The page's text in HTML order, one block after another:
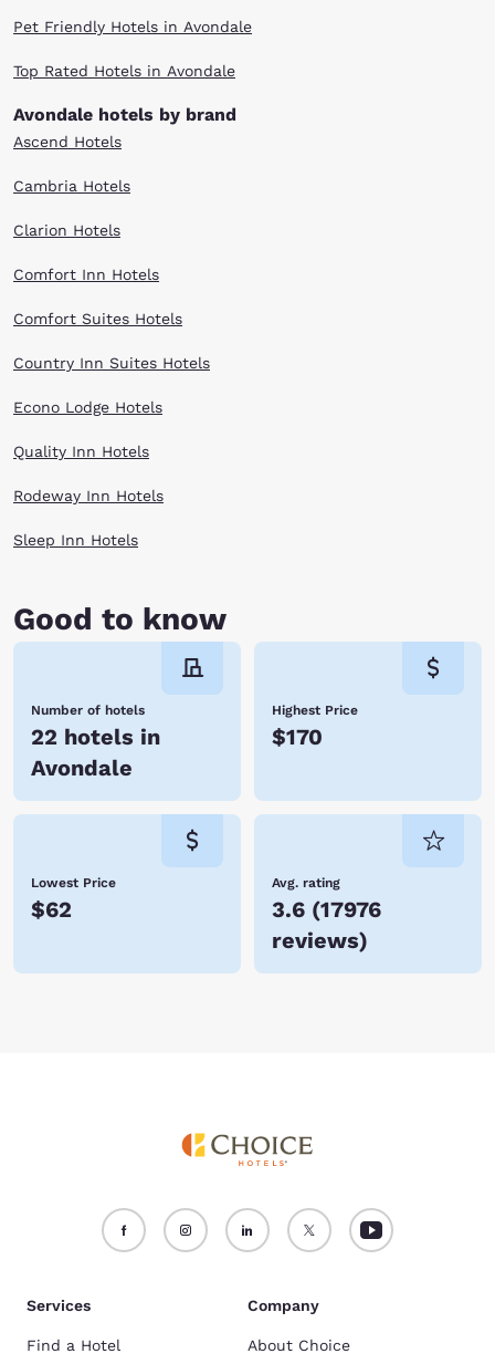
Pet Friendly Hotels in Avondale
Top Rated Hotels in Avondale
Avondale hotels by brand
Ascend Hotels
Cambria Hotels
Clarion Hotels
Comfort Inn Hotels
Comfort Suites Hotels
Country Inn Suites Hotels
Econo Lodge Hotels
Quality Inn Hotels
Rodeway Inn Hotels
Sleep Inn Hotels
Good to know
Number of hotels
22 hotels in
Avondale
Highest Price
$170
Lowest Price
$62
Avg. rating
3.6 (17976
reviews)
Services
Find a Hotel
Company
About Choice